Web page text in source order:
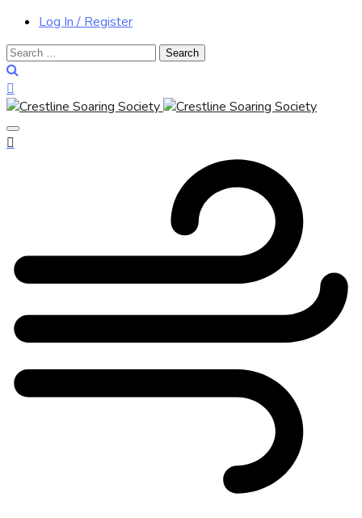
Log In / Register
Search
for: